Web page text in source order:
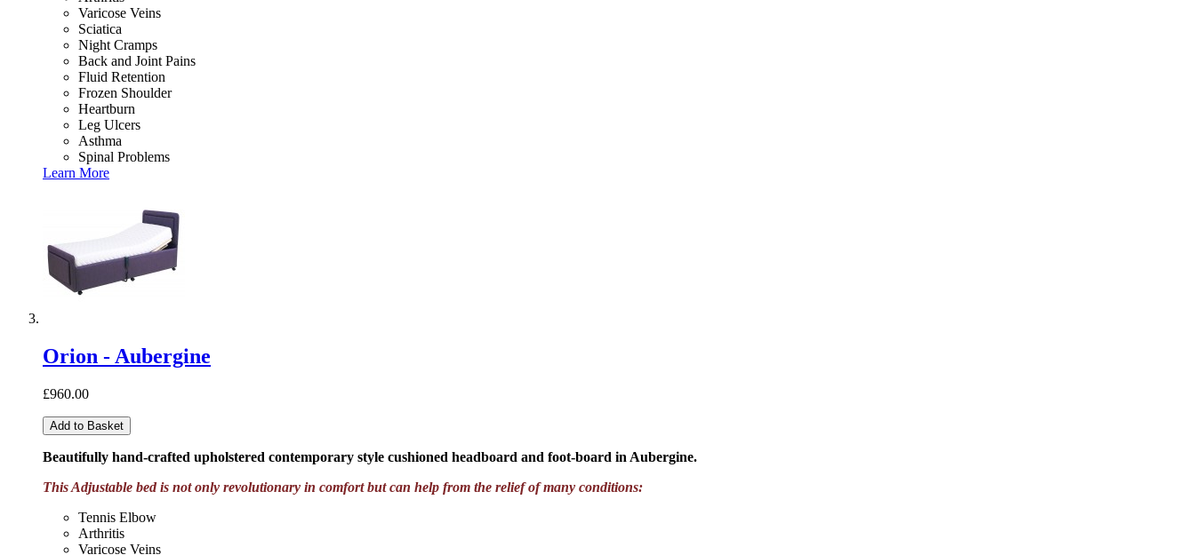
Varicose Veins
Sciatica
Night Cramps
Back and Joint Pains
Fluid Retention
Frozen Shoulder
Heartburn
Leg Ulcers
Asthma
Spinal Problems
Learn More
Orion - Aubergine
£960.00
Add to Basket
Beautifully hand-crafted upholstered contemporary style cushioned headboard and foot-board in Aubergine.
This Adjustable bed is not only revolutionary in comfort but can help from the relief of many conditions:
Tennis Elbow
Arthritis
Varicose Veins